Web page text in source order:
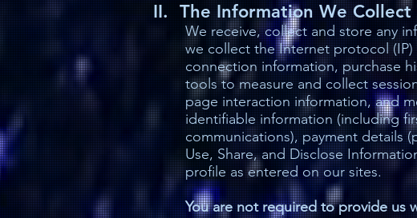
II. The Information We Collect
We receive, collect and store any
we collect the Internet protocol
connection information, purchase
tools to measure and collect
page interaction information, and
identifiable information (including
communications), payment details
Use, Share, and Disclose
profile as entered on our sites.
You are not required to provide us